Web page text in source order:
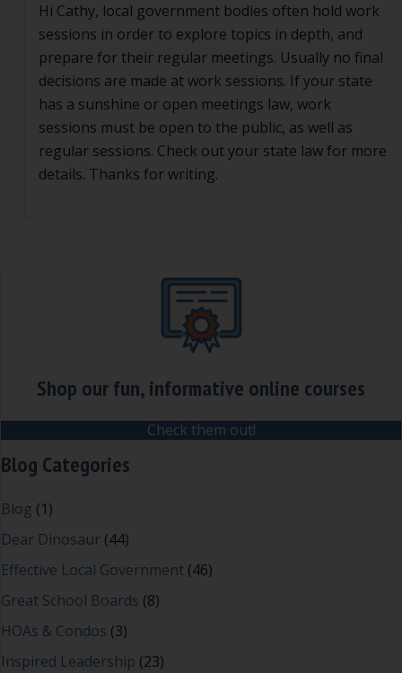
Hi Cathy, local government bodies often hold work
sessions in order to explore topics in depth, and
prepare for their regular meetings. Usually no final
decisions are made at work sessions. If your state
has a sunshine or open meetings law, work
sessions must be open to the public, as well as
regular sessions. Check out your state law for more
details. Thanks for writing.
Shop our fun, informative online courses
Check them out!
Blog Categories
Blog (1)
Dear Dinosaur (44)
Effective Local Government (46)
Great School Boards (8)
HOAs & Condos (3)
Inspired Leadership (23)